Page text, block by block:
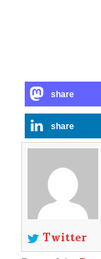
share
share
Twitter